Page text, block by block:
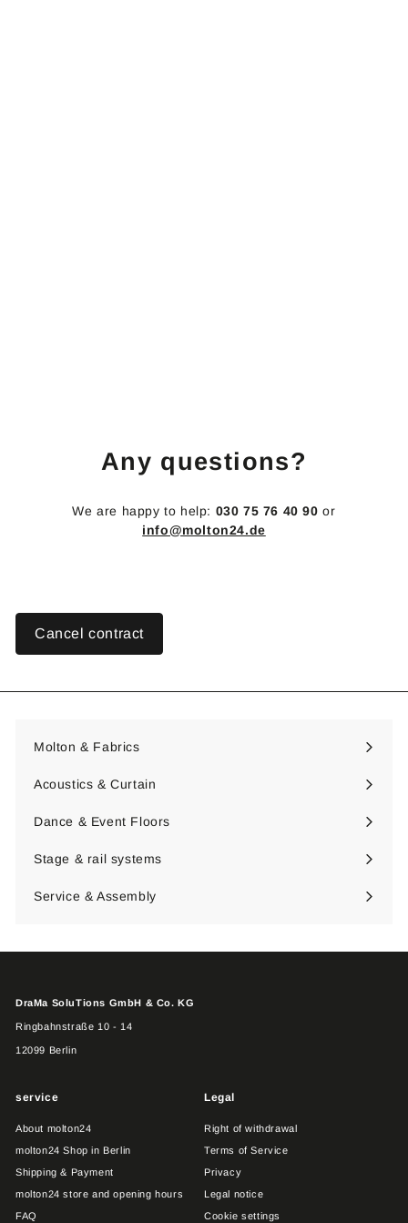
€
Any questions?
We are happy to help: 030 75 76 40 90or
info@molton24.de
Cancel contract
Molton & Fabrics
Expand
Acoustics & Curtain
Expand
Dance & Event Floors
Expand
Stage & rail systems
Expand
Service & Assembly
DraMa SoluTions GmbH & Co. KG
Ringbahnstraße 10 - 14
12099 Berlin
service
About molton24
molton24 Shop in Berlin
Shipping & Payment
molton24 store and opening hours
FAQ
Legal
Right of withdrawal
Terms of Service
Privacy
Legal notice
Cookie settings